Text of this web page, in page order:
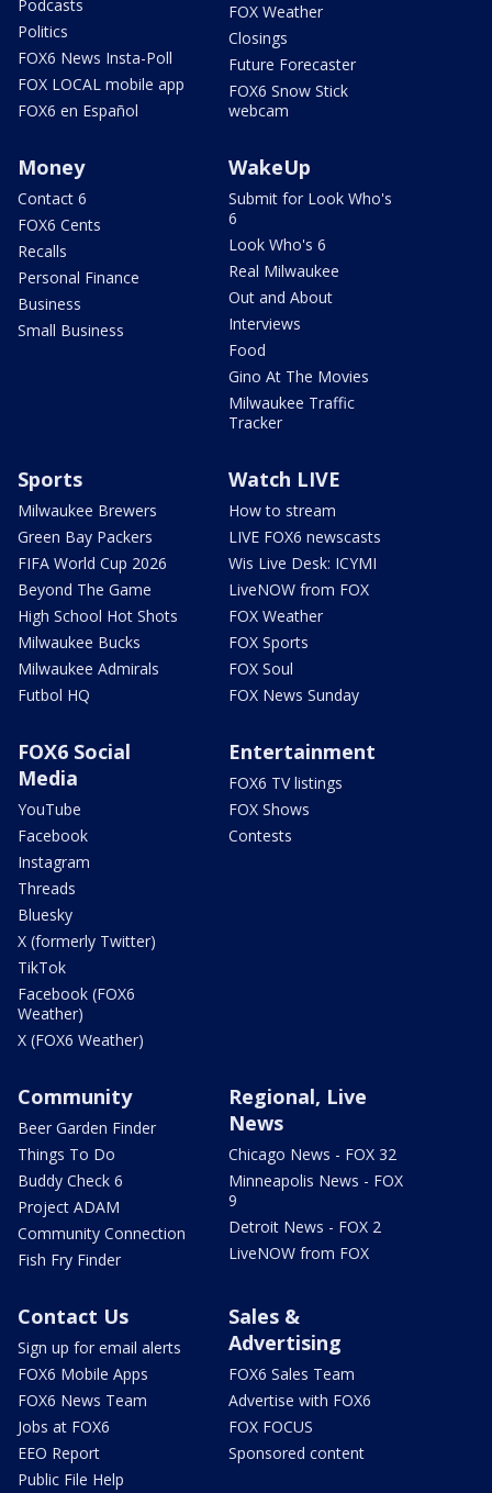
Podcasts
Politics
FOX6 News Insta-Poll
FOX LOCAL mobile app
FOX6 en Español
FOX Weather
Closings
Future Forecaster
FOX6 Snow Stick
webcam
Money
Contact 6
FOX6 Cents
Recalls
Personal Finance
Business
Small Business
WakeUp
Submit for Look Who's
6
Look Who's 6
Real Milwaukee
Out and About
Interviews
Food
Gino At The Movies
Milwaukee Traffic
Tracker
Sports
Milwaukee Brewers
Green Bay Packers
FIFA World Cup 2026
Beyond The Game
High School Hot Shots
Milwaukee Bucks
Milwaukee Admirals
Futbol HQ
Watch LIVE
How to stream
LIVE FOX6 newscasts
Wis Live Desk: ICYMI
LiveNOW from FOX
FOX Weather
FOX Sports
FOX Soul
FOX News Sunday
FOX6 Social
Media
YouTube
Facebook
Instagram
Threads
Bluesky
X (formerly Twitter)
TikTok
Facebook (FOX6
Weather)
X (FOX6 Weather)
Entertainment
FOX6 TV listings
FOX Shows
Contests
Community
Beer Garden Finder
Things To Do
Buddy Check 6
Project ADAM
Community Connection
Fish Fry Finder
Regional, Live
News
Chicago News - FOX 32
Minneapolis News - FOX
9
Detroit News - FOX 2
LiveNOW from FOX
Contact Us
Sign up for email alerts
FOX6 Mobile Apps
FOX6 News Team
Jobs at FOX6
EEO Report
Public File Help
Sales &
Advertising
FOX6 Sales Team
Advertise with FOX6
FOX FOCUS
Sponsored content